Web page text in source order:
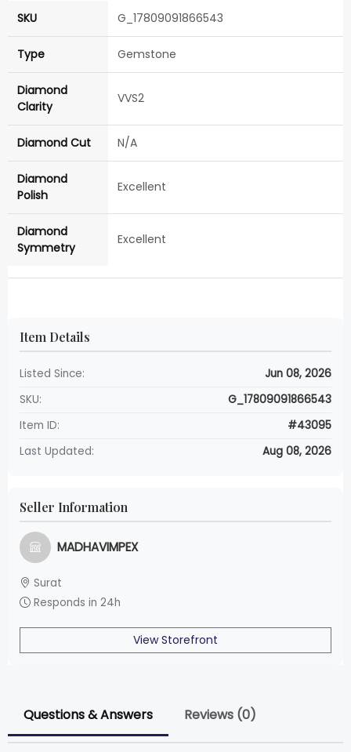
SKU G_17809091866543
Type Gemstone
Diamond
Clarity
VVS2
Diamond Cut N/A
Diamond
Polish
Excellent
Diamond
Symmetry
Excellent
Item Details
Listed Since:
Jun 08, 2026
SKU:
G_17809091866543
Item ID:
#43095
Last Updated:
Aug 08, 2026
Seller Information
MADHAVIMPEX
Surat
Responds in 24h
View Storefront
Questions & Answers Reviews (0)